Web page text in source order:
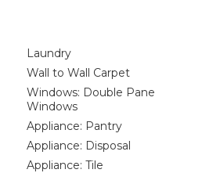
Laundry
Wall to Wall Carpet
Windows: Double Pane
Windows
Appliance: Pantry
Appliance: Disposal
Appliance: Tile